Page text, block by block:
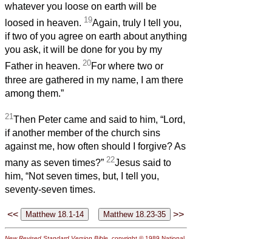
whatever you loose on earth will be
loosed in heaven. 19Again, truly I tell you,
if two of you agree on earth about anything
you ask, it will be done for you by my
Father in heaven. 20For where two or
three are gathered in my name, I am there
among them.”
21 Then Peter came and said to him, “Lord,
if another member of the church sins
against me, how often should I forgive? As
many as seven times?” 22Jesus said to
him, “Not seven times, but, I tell you,
seventy-seven times.
<< >>